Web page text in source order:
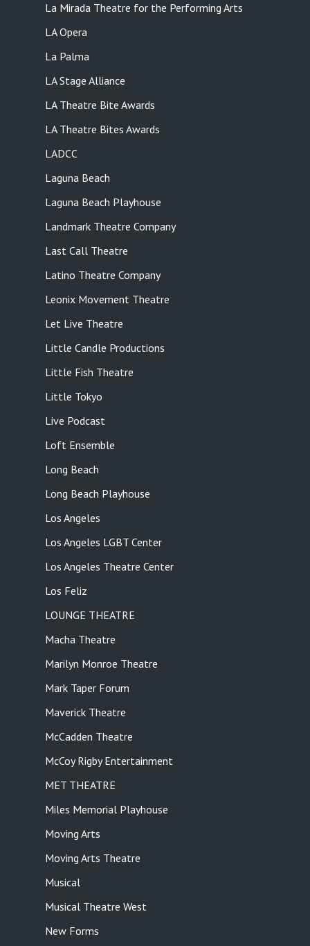
La Mirada Theatre for the Performing Arts
LA Opera
La Palma
LA Stage Alliance
LA Theatre Bite Awards
LA Theatre Bites Awards
LADCC
Laguna Beach
Laguna Beach Playhouse
Landmark Theatre Company
Last Call Theatre
Latino Theatre Company
Leonix Movement Theatre
Let Live Theatre
Little Candle Productions
Little Fish Theatre
Little Tokyo
Live Podcast
Loft Ensemble
Long Beach
Long Beach Playhouse
Los Angeles
Los Angeles LGBT Center
Los Angeles Theatre Center
Los Feliz
LOUNGE THEATRE
Macha Theatre
Marilyn Monroe Theatre
Mark Taper Forum
Maverick Theatre
McCadden Theatre
McCoy Rigby Entertainment
MET THEATRE
Miles Memorial Playhouse
Moving Arts
Moving Arts Theatre
Musical
Musical Theatre West
New Forms